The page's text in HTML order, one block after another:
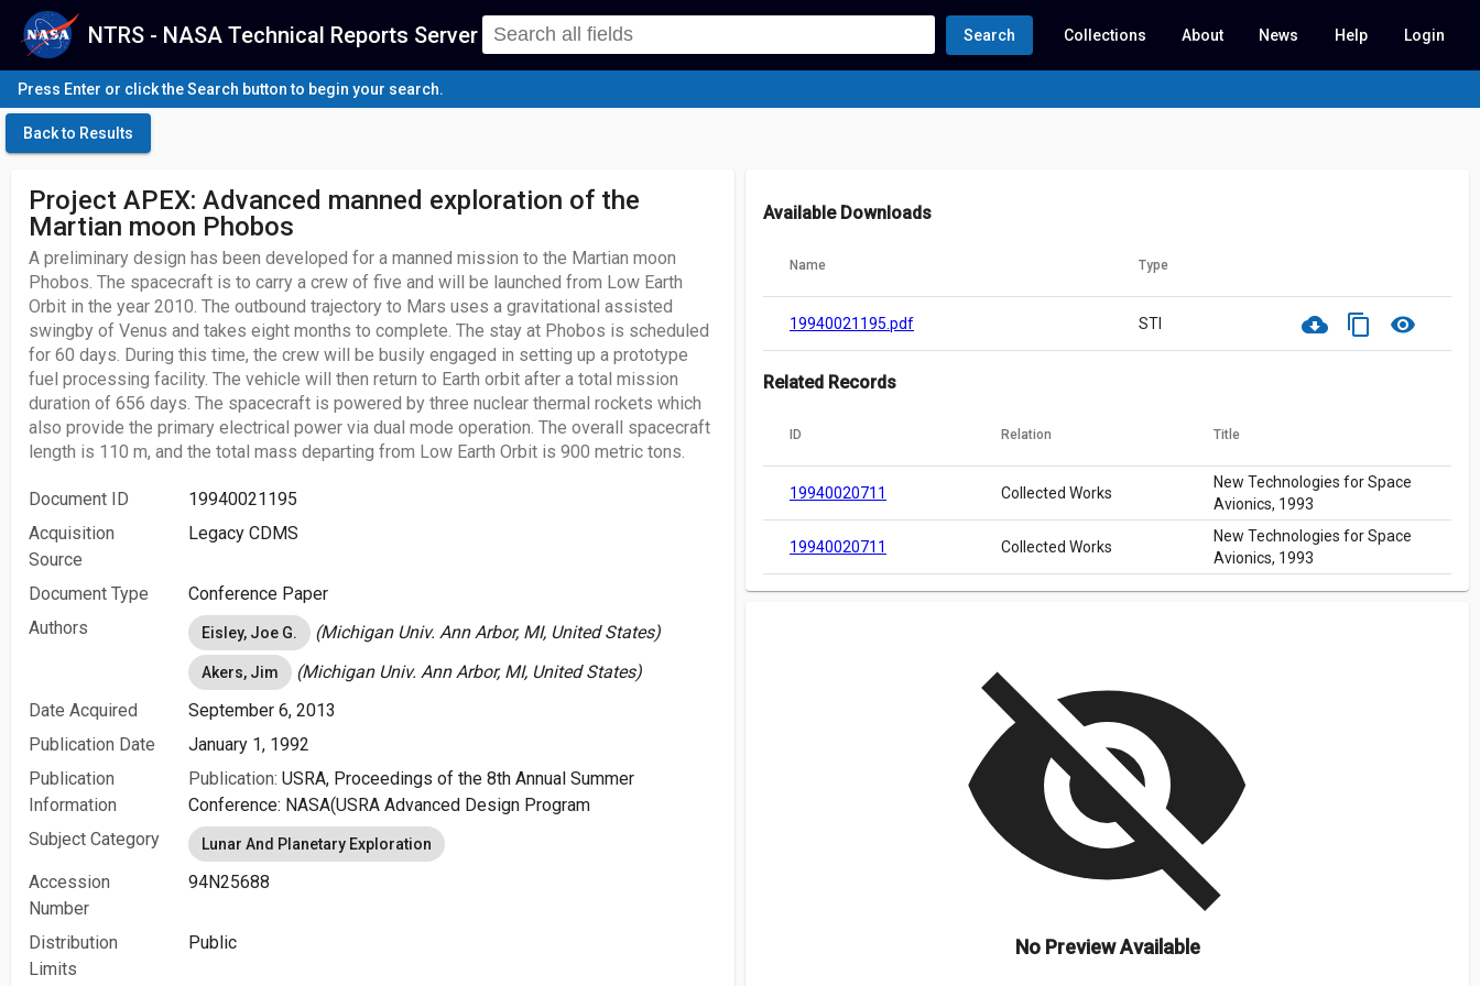
NTRS - NASA Technical Reports Server Search Collections About News Help Login
Press Enter or click the Search button to begin your search.
Back to Results
Project APEX: Advanced manned exploration of the
Martian moon Phobos
A preliminary design has been developed for a manned mission to the Martian moon
Phobos. The spacecraft is to carry a crew of five and will be launched from Low Earth
Orbit in the year 2010. The outbound trajectory to Mars uses a gravitational assisted
swingby of Venus and takes eight months to complete. The stay at Phobos is scheduled
for 60 days. During this time, the crew will be busily engaged in setting up a prototype
fuel processing facility. The vehicle will then return to Earth orbit after a total mission
duration of 656 days. The spacecraft is powered by three nuclear thermal rockets which
also provide the primary electrical power via dual mode operation. The overall spacecraft
length is 110 m, and the total mass departing from Low Earth Orbit is 900 metric tons.
Document ID
19940021195
Acquisition
Source
Legacy CDMS
Document Type
Conference Paper
Authors
Eisley, Joe G. (Michigan Univ. Ann Arbor, MI, United States)
Akers, Jim
(Michigan Univ. Ann Arbor, MI, United States)
Date Acquired
September 6, 2013
Publication Date
January 1, 1992
Publication
Information
Publication: USRA, Proceedings of the 8th Annual Summer
Conference: NASA(USRA Advanced Design Program
Subject Category
Lunar And Planetary Exploration
Accession
Number
94N25688
Distribution
Limits
Public
Available Downloads
Name Type
19940021195.pdf STI cloud_download content_copy visibility
Related Records
ID Relation Title
19940020711 Collected Works
New Technologies for Space
Avionics, 1993
19940020711 Collected Works
New Technologies for Space
Avionics, 1993
visibility_off
No Preview Available